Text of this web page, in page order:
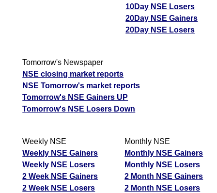
10Day NSE Losers
20Day NSE Gainers
20Day NSE Losers
Tomorrow's Newspaper
NSE closing market reports
NSE Tomorrow's market reports
Tomorrow's NSE Gainers UP
Tomorrow's NSE Losers Down
Weekly NSE
Weekly NSE Gainers
Weekly NSE Losers
2 Week NSE Gainers
2 Week NSE Losers
Monthly NSE
Monthly NSE Gainers
Monthly NSE Losers
2 Month NSE Gainers
2 Month NSE Losers